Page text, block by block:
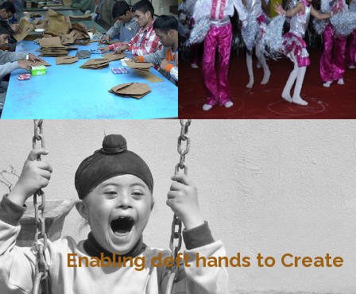
Enabling deft hands to Create